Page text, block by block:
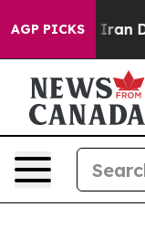
AGP PICKS
Drove oil Prices